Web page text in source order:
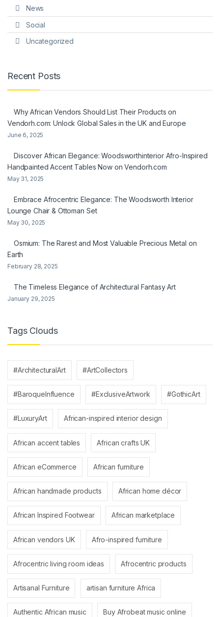
News
Social
Uncategorized
Recent Posts
Why African Vendors Should List Their Products on
Vendorh.com: Unlock Global Sales in the UK and Europe
June 6, 2025
Discover African Elegance: Woodsworthinterior Afro-Inspired
Handpainted Accent Tables Now on Vendorh.com
May 31, 2025
Embrace Afrocentric Elegance: The Woodsworth Interior
Lounge Chair & Ottoman Set
May 30, 2025
Osmium: The Rarest and Most Valuable Precious Metal on
Earth
February 28, 2025
The Timeless Elegance of Architectural Fantasy Art
January 29, 2025
Tags Clouds
#ArchitecturalArt #ArtCollectors
#BaroqueInfluence #ExclusiveArtwork #GothicArt
#LuxuryArt African-inspired interior design
African accent tables African crafts UK
African eCommerce African furniture
African handmade products African home décor
African Inspired Footwear African marketplace
African vendors UK Afro-inspired furniture
Afrocentric living room ideas Afrocentric products
Artisanal Furniture artisan furniture Africa
Authentic African music Buy Afrobeat music online